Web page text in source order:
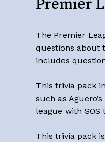
Premier
The Premier
questions about
includes
This trivia pack
such as
league with SOS
This trivia pack